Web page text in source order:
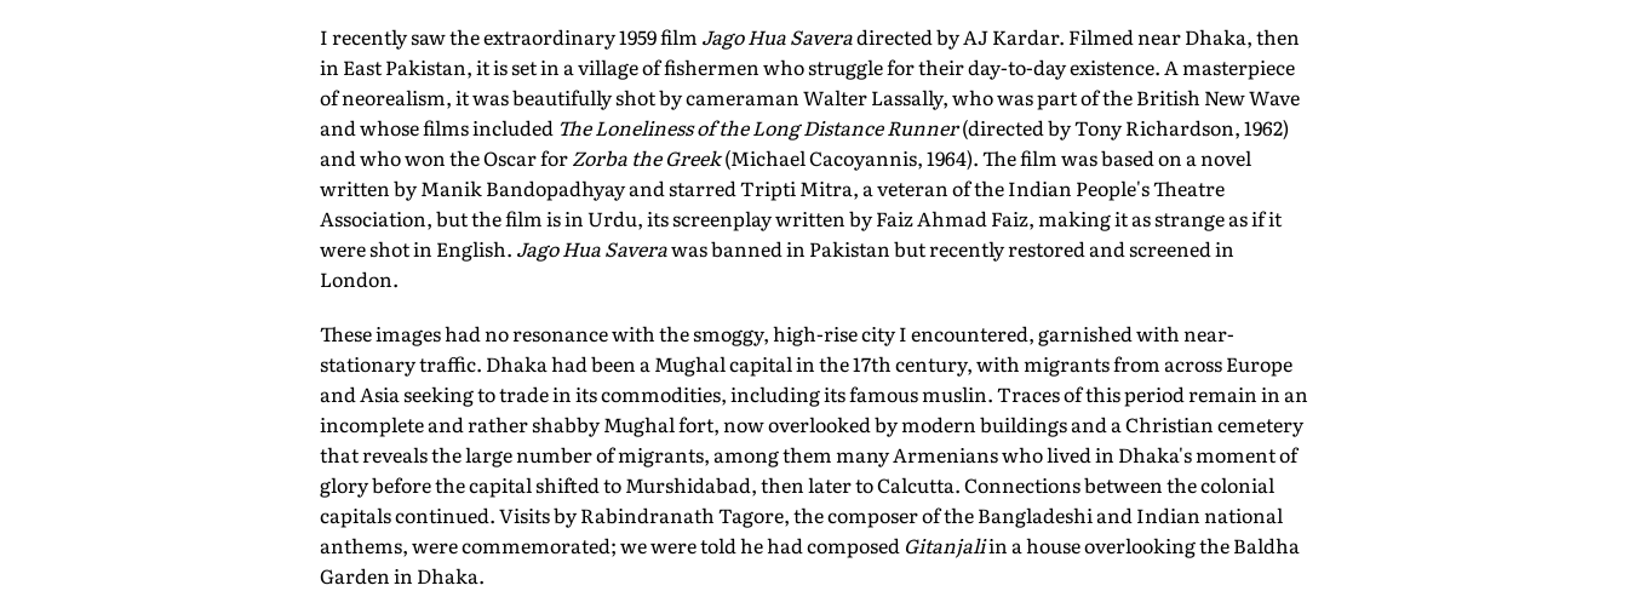
I recently saw the extraordinary 1959 film Jago Hua Saveradirected by AJ Kardar. Filmed near Dhaka, then
in East Pakistan, it is set in a village of fishermen who struggle for their day-to-day existence. A masterpiece
of neorealism, it was beautifully shot by cameraman Walter Lassally, who was part of the British New Wave
and whose films included The Loneliness of the Long Distance Runner(directed by Tony Richardson, 1962)
and who won the Oscar forZorba the Greek(Michael Cacoyannis, 1964). The film was based on a novel
written by Manik Bandopadhyay and starred Tripti Mitra, a veteran of the Indian People's Theatre
Association, but the film is in Urdu, its screenplay written by Faiz Ahmad Faiz, making it as strange as if it
were shot in English. Jago Hua Saverawas banned in Pakistan but recently restored and screened in
London.
These images had no resonance with the smoggy, high-rise city I encountered, garnished with near-
stationary traffic. Dhaka had been a Mughal capital in the 17th century, with migrants from across Europe
and Asia seeking to trade in its commodities, including its famous muslin. Traces of this period remain in an
incomplete and rather shabby Mughal fort, now overlooked by modern buildings and a Christian cemetery
that reveals the large number of migrants, among them many Armenians who lived in Dhaka's moment of
glory before the capital shifted to Murshidabad, then later to Calcutta. Connections between the colonial
capitals continued. Visits by Rabindranath Tagore, the composer of the Bangladeshi and Indian national
anthems, were commemorated; we were told he had composed Gitanjaliin a house overlooking the Baldha
Garden in Dhaka.